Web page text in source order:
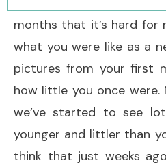
months that it’s hard for
what you were like as a
pictures from your first
how little you once were.
we’ve started to see
younger and littler than
think that just weeks